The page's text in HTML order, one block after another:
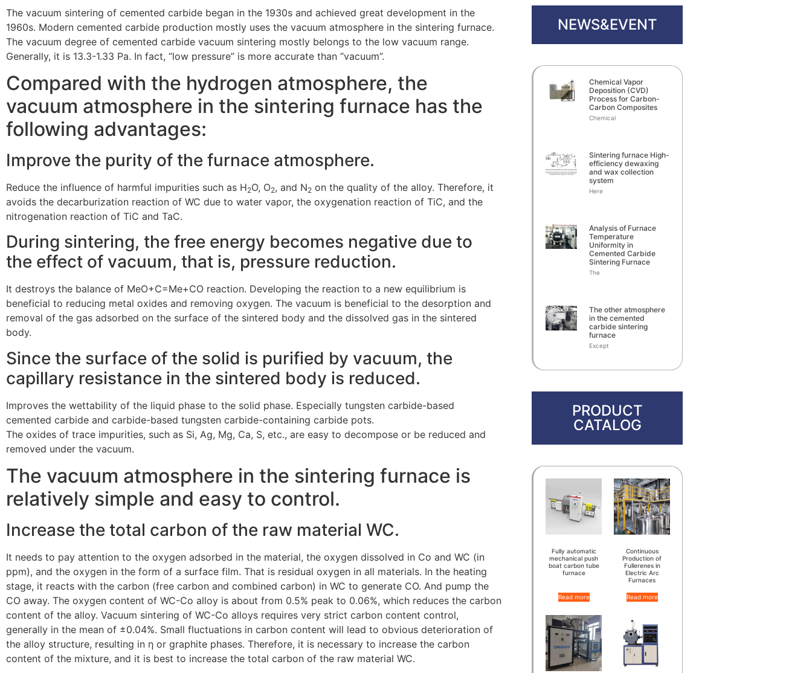
The vacuum sintering of cemented carbide began in the 1930s and achieved great development in the
1960s. Modern cemented carbide production mostly uses the vacuum atmosphere in the sintering furnace.
The vacuum degree of cemented carbide vacuum sintering mostly belongs to the low vacuum range.
Generally, it is 13.3-1.33 Pa. In fact, “low pressure” is more accurate than “vacuum”.
Compared with the hydrogen atmosphere, the
vacuum atmosphere in the sintering furnace has the
following advantages:
Improve the purity of the furnace atmosphere.
Reduce the influence of harmful impurities such as H2O, O2, and N2 on the quality of the alloy. Therefore, it
avoids the decarburization reaction of WC due to water vapor, the oxygenation reaction of TiC, and the
nitrogenation reaction of TiC and TaC.
During sintering, the free energy becomes negative due to
the effect of vacuum, that is, pressure reduction.
It destroys the balance of MeO+C=Me+CO reaction. Developing the reaction to a new equilibrium is
beneficial to reducing metal oxides and removing oxygen. The vacuum is beneficial to the desorption and
removal of the gas adsorbed on the surface of the sintered body and the dissolved gas in the sintered
body.
Since the surface of the solid is purified by vacuum, the
capillary resistance in the sintered body is reduced.
Improves the wettability of the liquid phase to the solid phase. Especially tungsten carbide-based
cemented carbide and carbide-based tungsten carbide-containing carbide pots.
The oxides of trace impurities, such as Si, Ag, Mg, Ca, S, etc., are easy to decompose or be reduced and
removed under the vacuum.
The vacuum atmosphere in the sintering furnace is
relatively simple and easy to control.
Increase the total carbon of the raw material WC.
It needs to pay attention to the oxygen adsorbed in the material, the oxygen dissolved in Co and WC (in
ppm), and the oxygen in the form of a surface film. That is residual oxygen in all materials. In the heating
stage, it reacts with the carbon (free carbon and combined carbon) in WC to generate CO. And pump the
CO away. The oxygen content of WC-Co alloy is about from 0.5% peak to 0.06%, which reduces the carbon
content of the alloy. Vacuum sintering of WC-Co alloys requires very strict carbon content control,
generally in the mean of ±0.04%. Small fluctuations in carbon content will lead to obvious deterioration of
the alloy structure, resulting in η or graphite phases. Therefore, it is necessary to increase the carbon
content of the mixture, and it is best to increase the total carbon of the raw material WC.
NEWS&EVENT
Chemical Vapor
Deposition (CVD)
Process for Carbon-
Carbon Composites
Chemical
Sintering furnace High-
efficiency dewaxing
and wax collection
system
Here
Analysis of Furnace
Temperature
Uniformity in
Cemented Carbide
Sintering Furnace
The
The other atmosphere
in the cemented
carbide sintering
furnace
Except
PRODUCT
CATALOG
Fully automatic
mechanical push
boat carbon tube
furnace
Read more
Continuous
Production of
Fullerenes in
Electric Arc
Furnaces
Read more